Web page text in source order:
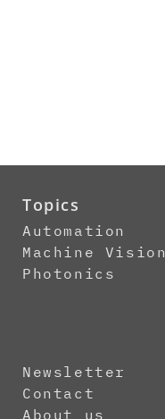
Topics
Automation
Machine Vision
Photonics
Newsletter
Contact
About us